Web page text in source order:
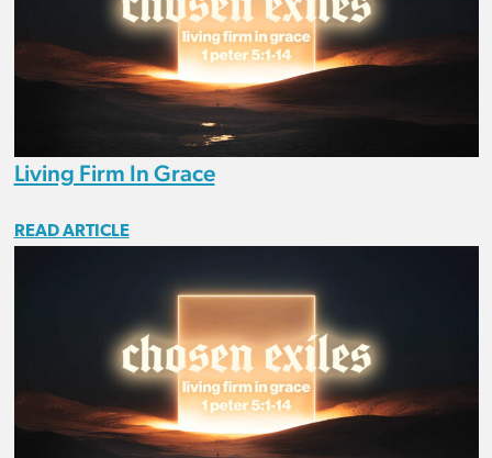
Living Firm In Grace
READ ARTICLE